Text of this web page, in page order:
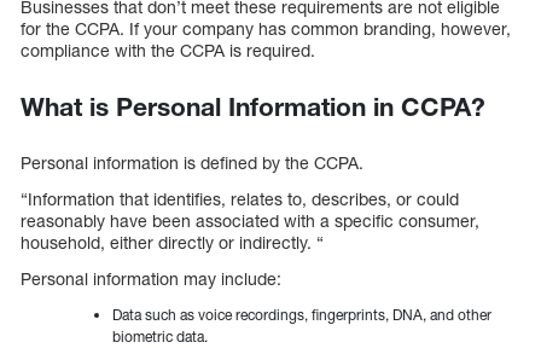
Businesses that don’t meet these requirements are not eligible
for the CCPA. If your company has common branding, however,
compliance with the CCPA is required.
What is Personal Information in CCPA?
Personal information is defined by the CCPA.
“Information that identifies, relates to, describes, or could
reasonably have been associated with a specific consumer,
household, either directly or indirectly. “
Personal information may include:
Data such as voice recordings, fingerprints, DNA, and other
biometric data.